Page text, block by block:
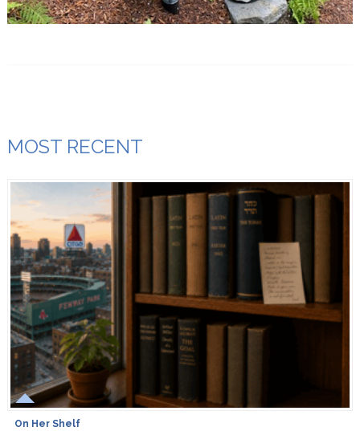
MOST RECENT
On Her Shelf